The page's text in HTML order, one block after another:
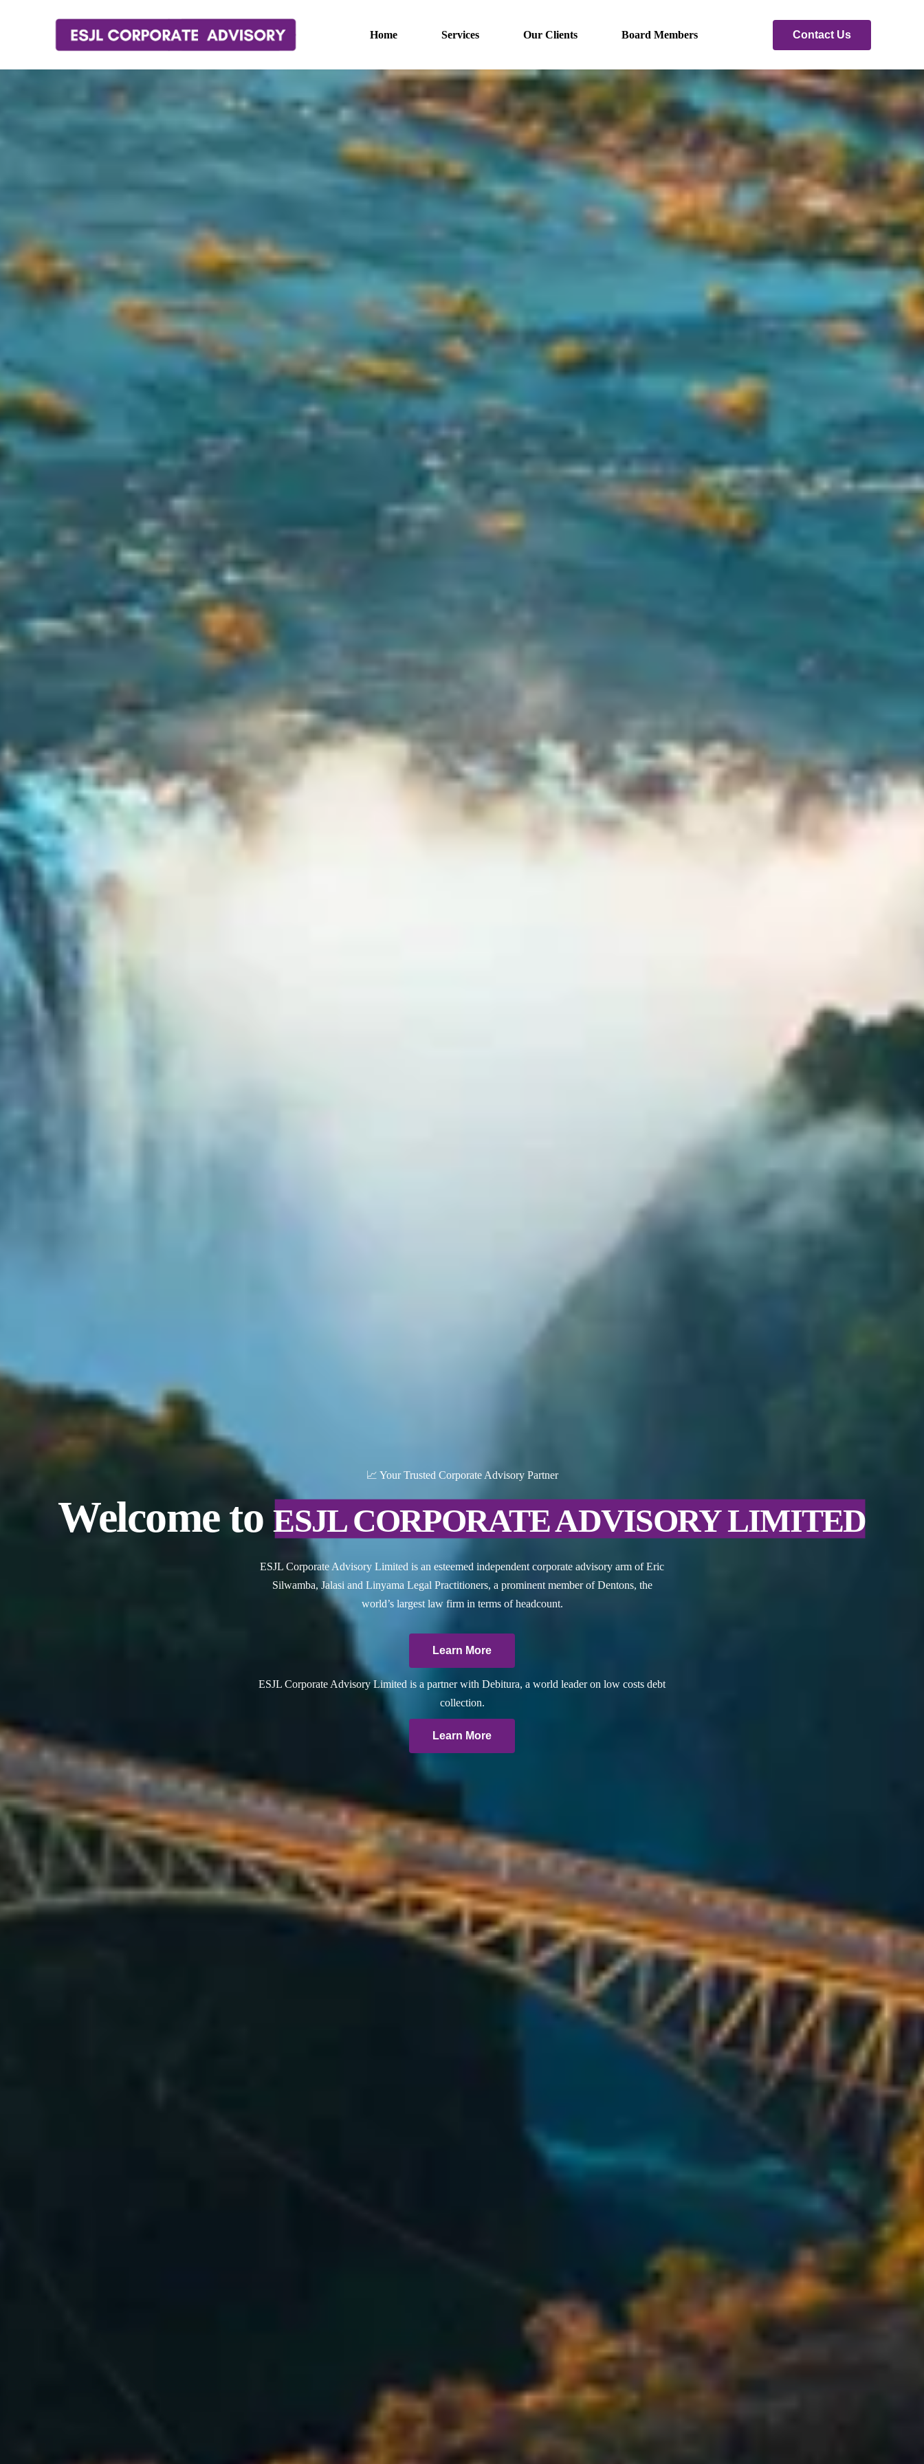
Home Services Our Clients Board Members Contact Us
📈 Your Trusted Corporate Advisory Partner
Welcome toESJL CORPORATE ADVISORY LIMITED
ESJL Corporate Advisory Limited is an esteemed independent corporate advisory arm of Eric
Silwamba, Jalasi and Linyama Legal Practitioners, a prominent member of Dentons, the
world’s largest law firm in terms of headcount.
Learn More
ESJL Corporate Advisory Limited is a partner with Debitura, a world leader on low costs debt
collection.
Learn More